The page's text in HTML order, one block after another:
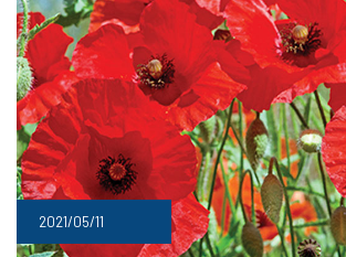
2021/05/11